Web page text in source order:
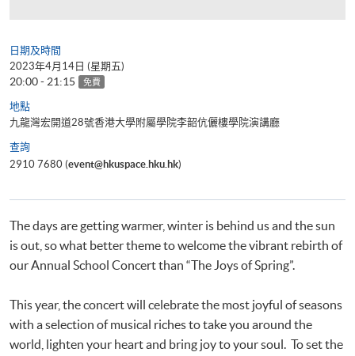
日期及時間
2023年4月14日 (星期五)
20:00 - 21:15 免費
地點
九龍灣宏開道28號香港大學附屬學院李韶伉儷樓學院演講廳
查詢
2910 7680 (event@hkuspace.hku.hk)
The days are getting warmer, winter is behind us and the sun
is out, so what better theme to welcome the vibrant rebirth of
our Annual School Concert than “The Joys of Spring”.
This year, the concert will celebrate the most joyful of seasons
with a selection of musical riches to take you around the
world, lighten your heart and bring joy to your soul. To set the